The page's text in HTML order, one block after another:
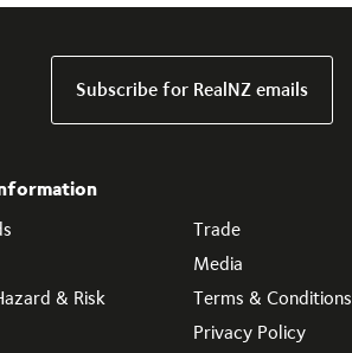
Subscribe for RealNZ emails
& Risk
Trade
Media
Terms & Conditions
Privacy Policy